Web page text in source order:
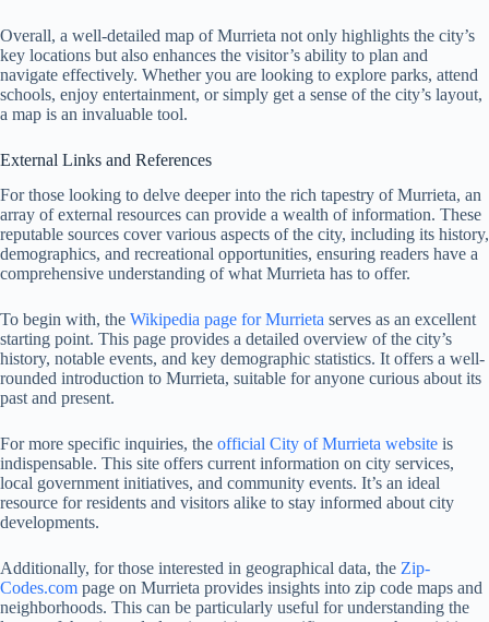
Overall, a well-detailed map of Murrieta not only highlights the city’s
key locations but also enhances the visitor’s ability to plan and
navigate effectively. Whether you are looking to explore parks, attend
schools, enjoy entertainment, or simply get a sense of the city’s layout,
a map is an invaluable tool.
External Links and References
For those looking to delve deeper into the rich tapestry of Murrieta, an
array of external resources can provide a wealth of information. These
reputable sources cover various aspects of the city, including its history,
demographics, and recreational opportunities, ensuring readers have a
comprehensive understanding of what Murrieta has to offer.
To begin with, the Wikipedia page for Murrieta serves as an excellent
starting point. This page provides a detailed overview of the city’s
history, notable events, and key demographic statistics. It offers a well-
rounded introduction to Murrieta, suitable for anyone curious about its
past and present.
For more specific inquiries, the official City of Murrieta website is
indispensable. This site offers current information on city services,
local government initiatives, and community events. It’s an ideal
resource for residents and visitors alike to stay informed about city
developments.
Additionally, for those interested in geographical data, the Zip-
Codes.com page on Murrieta provides insights into zip code maps and
neighborhoods. This can be particularly useful for understanding the